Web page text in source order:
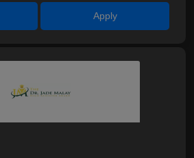
Apply